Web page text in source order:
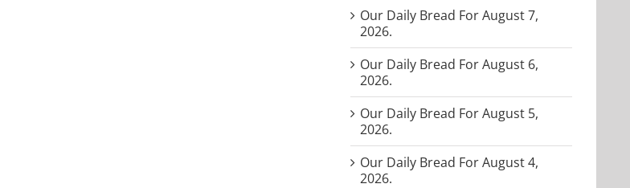
Our Daily Bread For August 7,
2026.
Our Daily Bread For August 6,
2026.
Our Daily Bread For August 5,
2026.
Our Daily Bread For August 4,
2026.